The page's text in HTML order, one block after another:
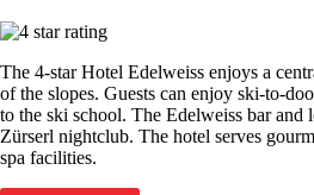
The 4-star Hotel Edelweiss enjoys a
of the slopes. Guests can enjoy ski-to-
to the ski school. The Edelweiss bar and
Zürserl nightclub. The hotel serves
spa facilities.